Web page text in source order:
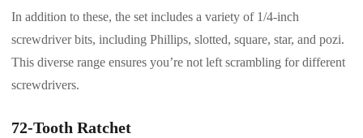
In addition to these, the set includes a variety of 1/4-inch
screwdriver bits, including Phillips, slotted, square, star, and pozi.
This diverse range ensures you’re not left scrambling for different
screwdrivers.
72-Tooth Ratchet